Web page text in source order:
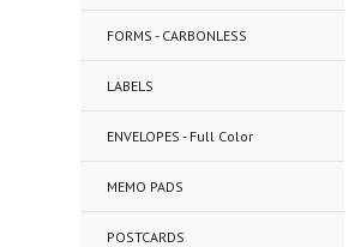
FORMS - CARBONLESS
LABELS
ENVELOPES - Full Color
MEMO PADS
POSTCARDS